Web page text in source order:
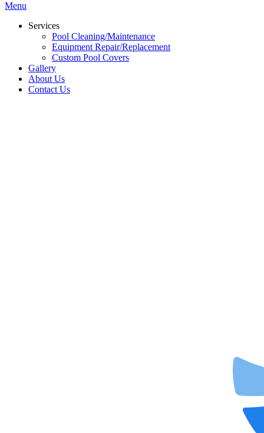
Menu
Services
Pool Cleaning/Maintenance
Equipment Repair/Replacement
Custom Pool Covers
Gallery
About Us
Contact Us